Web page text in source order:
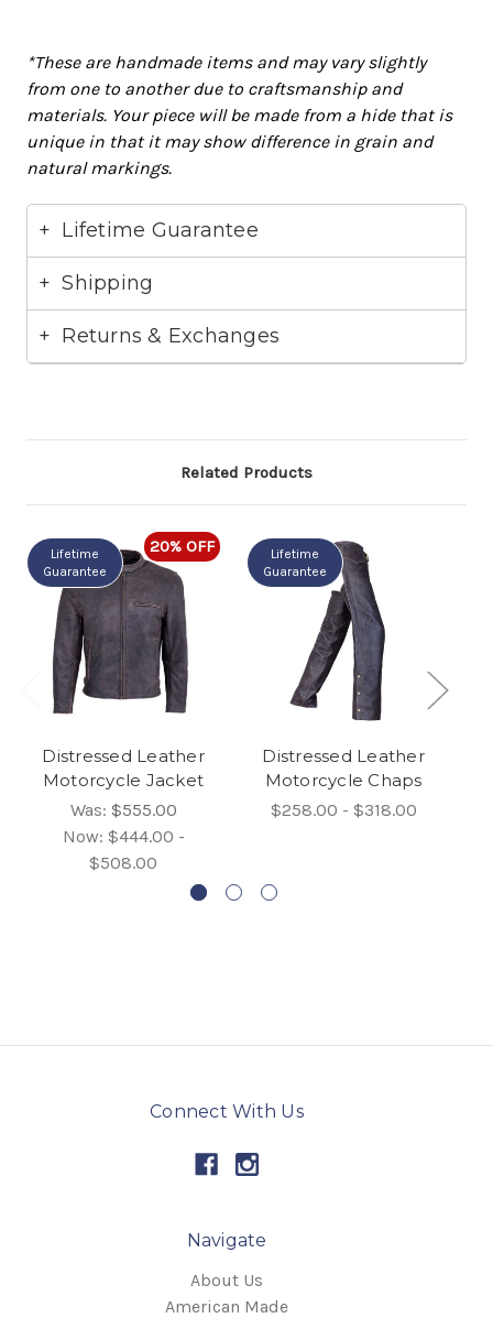
*These are handmade items and may varyslightly
from one to another due to craftsmanship and
materials. Your piece willbe madefrom a hide that is
unique in that it may show difference in grain and
natural markings.
Lifetime Guarantee
Shipping
Returns & Exchanges
Related Products
Lifetime
Guarantee
20% OFF
Distressed Leather
Motorcycle Jacket
Was: $555.00
Now: $444.00 -
$508.00
Lifetime
Guarantee
Distressed Leather
Motorcycle Chaps
$258.00 - $318.00
Connect With Us
Navigate
About Us
American Made